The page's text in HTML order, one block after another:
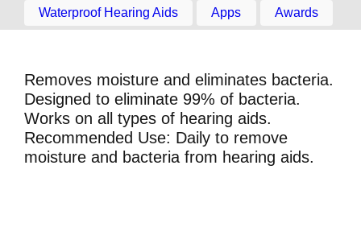
Waterproof Hearing Aids Apps Awards
Removes moisture and eliminates bacteria.
Designed to eliminate 99% of bacteria.
Works on all types of hearing aids.
Recommended Use: Daily to remove
moisture and bacteria from hearing aids.